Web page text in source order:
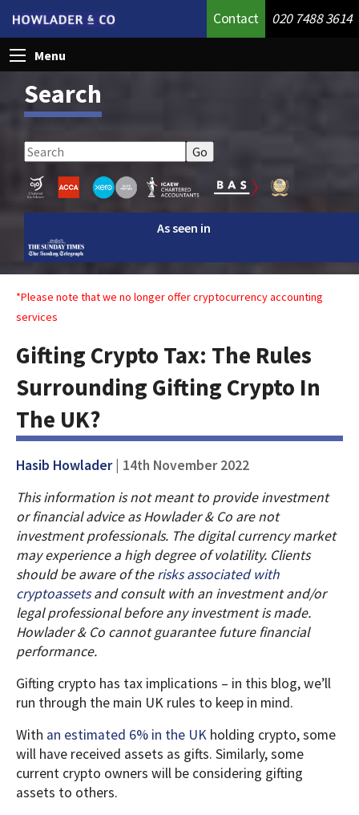
Contact 020 7488 3614
Menu
Search
As seen in
*Please note that we no longer offer cryptocurrency accounting
services
Gifting Crypto Tax: The Rules
Surrounding Gifting Crypto In
The UK?
Hasib Howlader| 14th November 2022
This information is not meant to provide investment
or financial advice as Howlader & Co are not
investment professionals. The digital currency market
may experience a high degree of volatility. Clients
should be aware of therisks associated with
cryptoassetsand consult with an investment and/or
legal professional before any investment is made.
Howlader & Co cannot guarantee future financial
performance.
Gifting crypto has tax implications – in this blog, we’ll
run through the main UK rules to keep in mind.
With an estimated 6% in the UK holding crypto, some
will have received assets as gifts. Similarly, some
current crypto owners will be considering gifting
assets to others.